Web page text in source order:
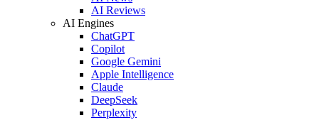
AI Reviews
AI Engines
ChatGPT
Copilot
Google Gemini
Apple Intelligence
Claude
DeepSeek
Perplexity